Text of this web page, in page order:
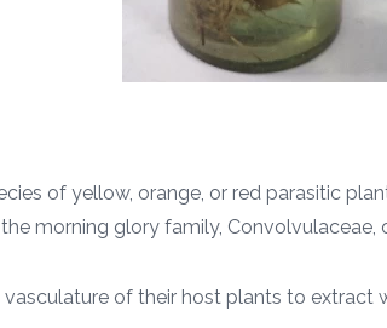
of yellow, orange, or red parasitic
morning glory family,
of their host plants to extract